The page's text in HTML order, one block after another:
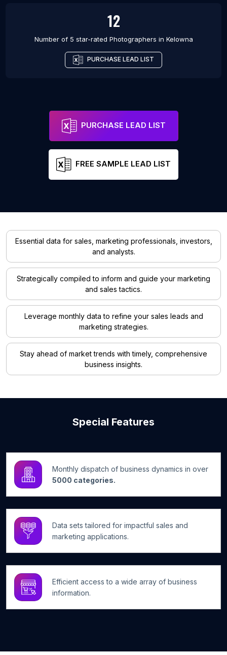
12
Number of 5 star-rated Photographers in Kelowna
PURCHASE LEAD LIST
PURCHASE LEAD LIST
FREE SAMPLE LEAD LIST
Essential data for sales, marketing professionals, investors,
and analysts.
Strategically compiled to inform and guide your marketing
and sales tactics.
Leverage monthly data to refine your sales leads and
marketing strategies.
Stay ahead of market trends with timely, comprehensive
business insights.
Special Features
Monthly dispatch of business dynamics in over
5000 categories.
Data sets tailored for impactful sales and
marketing applications.
Efficient access to a wide array of business
information.